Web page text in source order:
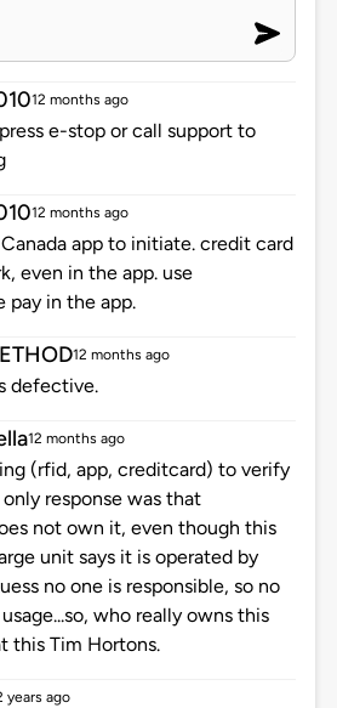
12 months ago
e-stop or call support to
12 months ago
app to initiate. credit card
even in the app. use
pay in the app.
12 months ago
defective.
12 months ago
(rfid, app, creditcard) to verify
response was that
not own it, even though this
unit says it is operated by
no one is responsible, so no
who really owns this
this Tim Hortons.
years ago